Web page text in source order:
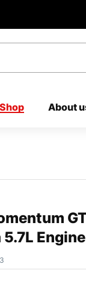
Shop About
Engine